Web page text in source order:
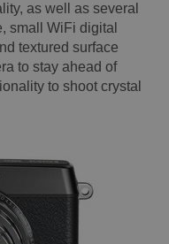
as well as several
small WiFi digital
textured surface
to stay ahead of
to shoot crystal